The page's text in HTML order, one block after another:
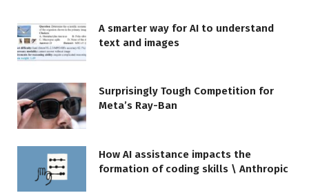
A smarter way for AI to understand
text and images
Surprisingly Tough Competition for
Meta’s Ray-Ban
How AI assistance impacts the
formation of coding skills \ Anthropic